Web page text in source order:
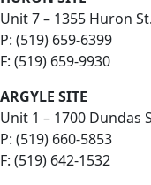
Unit 7 – 1355 Huron
P: (519) 659-6399
F: (519) 659-9930
ARGYLE SITE
Unit 1 – 1700 Dundas
P: (519) 660-5853
F: (519) 642-1532